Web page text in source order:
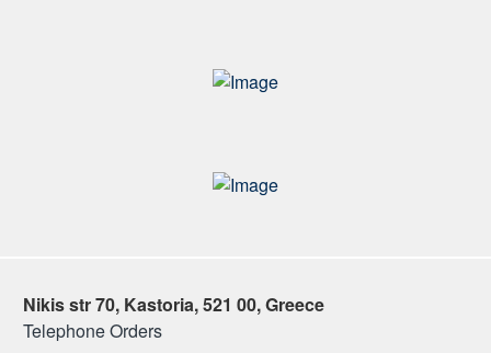
Nikis str 70, Kastoria, 521 00, Greece
Telephone Orders